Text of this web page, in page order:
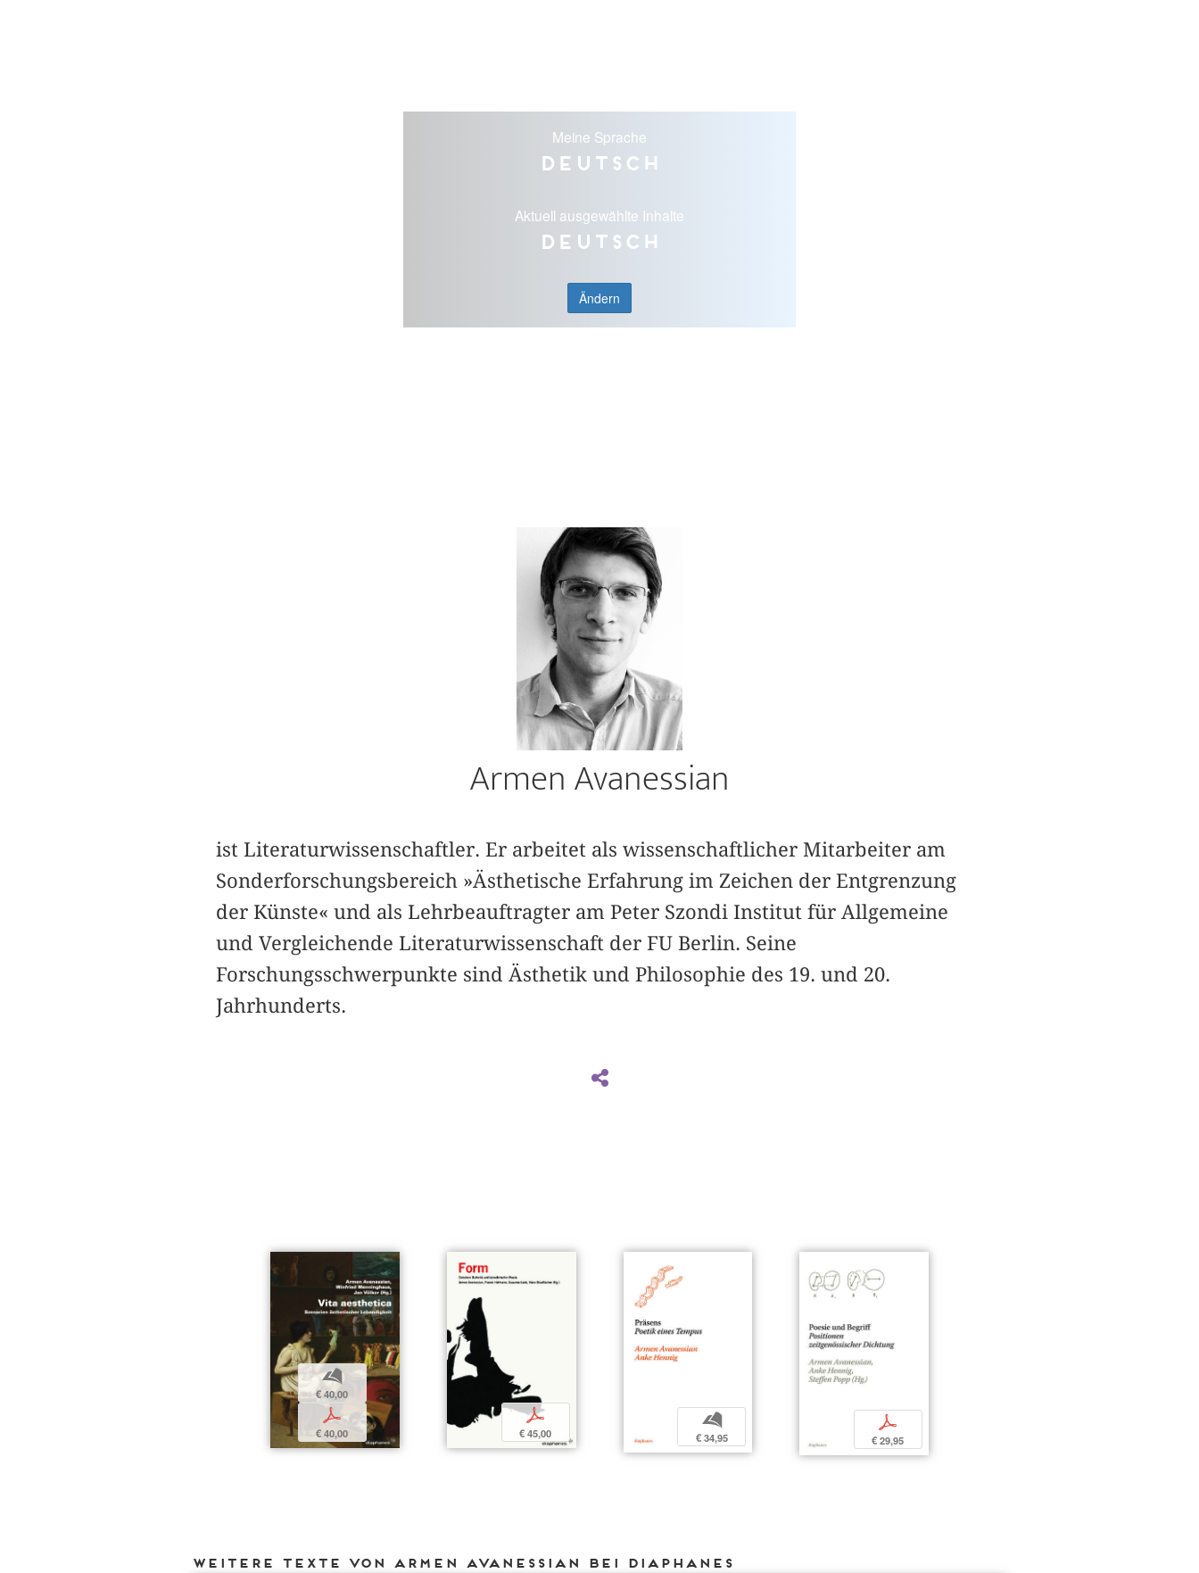
Meine Sprache
Deutsch
Aktuell ausgewählte Inhalte
Deutsch
Ändern
Armen Avanessian
ist Literaturwissenschaftler. Er arbeitet als wissenschaftlicher Mitarbeiter am
Sonderforschungsbereich »Ästhetische Erfahrung im Zeichen der Entgrenzung
der Künste« und als Lehrbeauftragter am Peter Szondi Institut für Allgemeine
und Vergleichende Literaturwissenschaft der FU Berlin. Seine
Forschungsschwerpunkte sind Ästhetik und Philosophie des 19. und 20.
Jahrhunderts.
b
€ 40,00
p
€ 40,00
p
€ 45,00
b
€ 34,95
p
€ 29,95
Weitere Texte von Armen Avanessian bei DIAPHANES